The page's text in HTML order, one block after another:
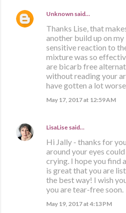
Unknown said…
Thanks Lise, that
another build up on
sensitive reaction to
mixture was so
are bicarb free
without reading your
have gotten a lot
May 17, 2017 at 12:59 AM
LisaLise said…
Hi Jally - thanks for
around your eyes
crying. I hope you find
is great that you are
the best way! I wish
you are tear-free soon.
May 19, 2017 at 4:13 PM